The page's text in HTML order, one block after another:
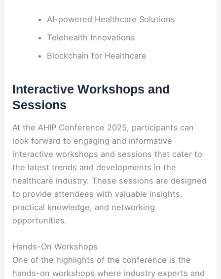
AI-powered Healthcare Solutions
Telehealth Innovations
Blockchain for Healthcare
Interactive Workshops and
Sessions
At the AHIP Conference 2025, participants can
look forward to engaging and informative
interactive workshops and sessions that cater to
the latest trends and developments in the
healthcare industry. These sessions are designed
to provide attendees with valuable insights,
practical knowledge, and networking
opportunities.
Hands-On Workshops
One of the highlights of the conference is the
hands-on workshops where industry experts and